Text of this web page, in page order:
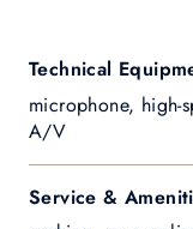
Technical
microphone, high-
A/V
Service &